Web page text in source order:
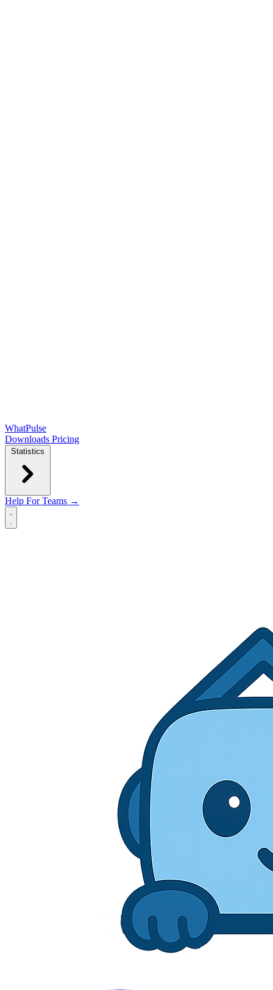
WhatPulse
Downloads Pricing
Statistics
Help For Teams →
Open main menu